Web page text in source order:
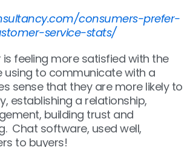
consumers-prefer-
service-stats/
feeling more satisfied with the
using to communicate with a
sense that they are more likely to
establishing a relationship,
building trust and
Chat software, used well,
to buyers!